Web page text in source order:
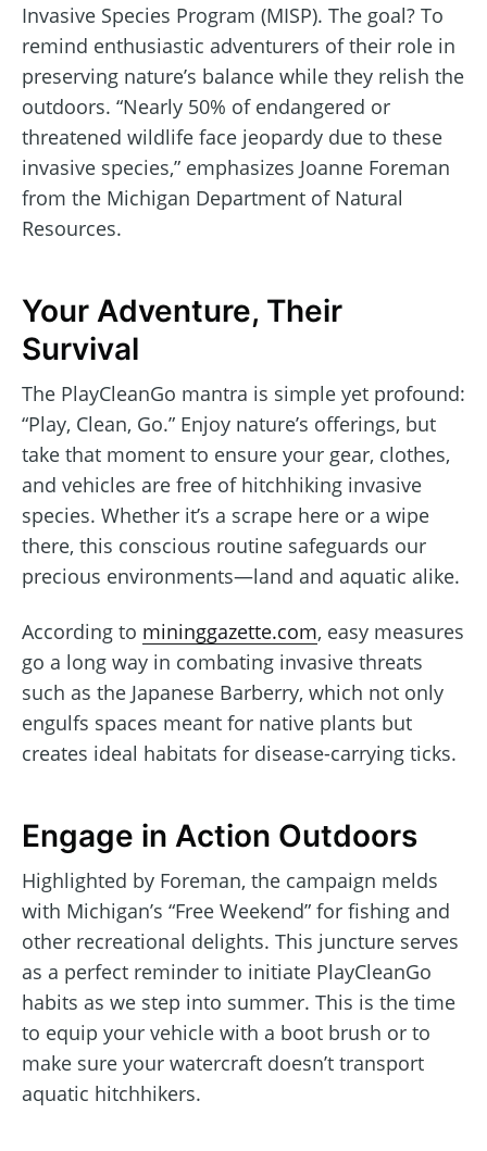
Invasive Species Program (MISP). The goal? To
remind enthusiastic adventurers of their role in
preserving nature’s balance while they relish the
outdoors. “Nearly 50% of endangered or
threatened wildlife face jeopardy due to these
invasive species,” emphasizes Joanne Foreman
from the Michigan Department of Natural
Resources.
Your Adventure, Their
Survival
The PlayCleanGo mantra is simple yet profound:
“Play, Clean, Go.” Enjoy nature’s offerings, but
take that moment to ensure your gear, clothes,
and vehicles are free of hitchhiking invasive
species. Whether it’s a scrape here or a wipe
there, this conscious routine safeguards our
precious environments—land and aquatic alike.
According to mininggazette.com, easy measures
go a long way in combating invasive threats
such as the Japanese Barberry, which not only
engulfs spaces meant for native plants but
creates ideal habitats for disease-carrying ticks.
Engage in Action Outdoors
Highlighted by Foreman, the campaign melds
with Michigan’s “Free Weekend” for fishing and
other recreational delights. This juncture serves
as a perfect reminder to initiate PlayCleanGo
habits as we step into summer. This is the time
to equip your vehicle with a boot brush or to
make sure your watercraft doesn’t transport
aquatic hitchhikers.